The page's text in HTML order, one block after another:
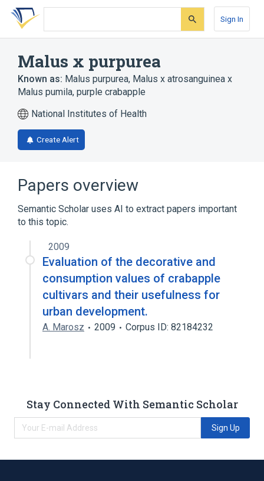
Skip
search
Skip
Skip
account
Sign In
Malus x purpurea
Known as: Malus purpurea, Malus x atrosanguinea x
Malus pumila, purple crabapple
National Institutes of Health
Create Alert
Papers overview
Semantic Scholar uses AI to extract papers important
to this topic.
2009
Evaluation of the decorative and
consumption values of crabapple
cultivars and their usefulness for
urban development.
A. Marosz 2009 Corpus ID: 82184232
Stay Connected With Semantic Scholar
Sign Up